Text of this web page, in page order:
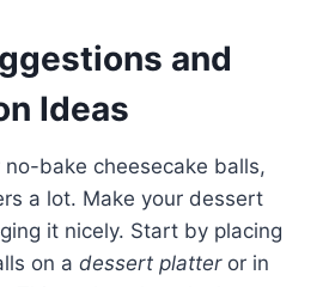
and
Ideas
bake cheesecake balls,
a lot. Make your dessert
it nicely. Start by placing
on a dessert platteror in